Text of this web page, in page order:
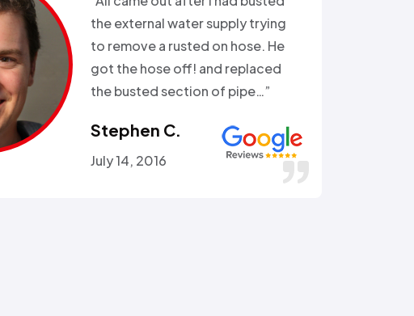
the external water supply trying
to remove a rusted on hose. He
got the hose off! and replaced
the busted section of pipe…”
Stephen C.
July 14, 2016